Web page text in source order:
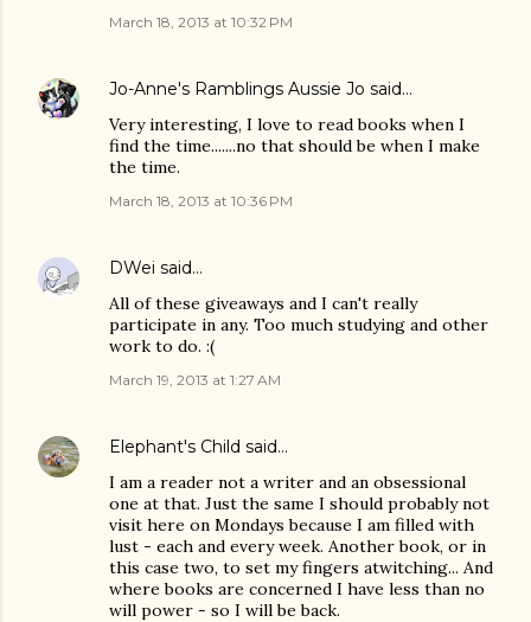
March 18, 2013 at 10:32 PM
Jo-Anne's Ramblings Aussie Jo said…
Very interesting, I love to read books when I
find the time.......no that should be when I make
the time.
March 18, 2013 at 10:36 PM
DWei said…
All of these giveaways and I can't really
participate in any. Too much studying and other
work to do. :(
March 19, 2013 at 1:27 AM
Elephant's Child said…
I am a reader not a writer and an obsessional
one at that. Just the same I should probably not
visit here on Mondays because I am filled with
lust - each and every week. Another book, or in
this case two, to set my fingers atwitching... And
where books are concerned I have less than no
will power - so I will be back.